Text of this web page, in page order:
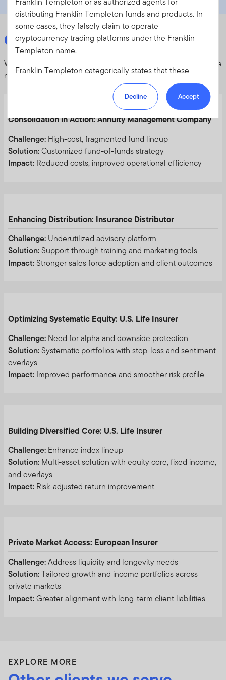
Case Studies
We work with clients to design solutions that meet their unique
needs.
Consolidation in Action: Annuity Management Company
Challenge: High-cost, fragmented fund lineup
Solution:Customized fund-of-funds strategy
Impact: Reduced costs, improved operational efficiency
Enhancing Distribution: Insurance Distributor
Challenge: Underutilized advisory platform
Solution: Support through training and marketing tools
Impact: Stronger sales force adoption and client outcomes
Optimizing Systematic Equity: U.S. Life Insurer
Challenge: Need for alpha and downside protection
Solution: Systematic portfolios with stop-loss and sentiment
overlays
Impact: Improved performance and smoother risk profile
Building Diversified Core: U.S. Life Insurer
Challenge: Enhance index lineup
Solution: Multi-asset solution with equity core, fixed income,
and overlays
Impact: Risk-adjusted return improvement
Private Market Access: European Insurer
Challenge:Address liquidity and longevity needs
Solution:Tailored growth and income portfolios across
private markets
Impact:Greater alignment with long-term client liabilities
EXPLORE MORE
distributing Franklin Templeton funds and products. In
some cases, they falsely claim to operate
cryptocurrency trading platforms under the Franklin
Templeton name.
Franklin Templeton categorically states that these
websites, platforms and applications are
with Franklin Templeton and are
NOT
to offer, promote, or accept trades on
behalf of Franklin Templeton. To protect your
Franklin Templeton funds and investment products
should only be made via our authorized distributors and
licensed personnel.
information you have received about Franklin
Templeton, please validate the communication by
contacting ushere.
We urge all investors to remain vigilant and exercise
continuing:
THIS AREA OF THE WEBSITE IS INTENDED FOR
INSTITUTIONAL INVESTORS AND ITS CONSULTANTS
PURPOSE OF THIS DOCUMENT, EXCLUDING HONG
KONG, MACAU SPECIAL ADMINISTRATIVE REGION
AND TAIWAN) (THE “PRC”) (AS THE CASE MAY BE). IT
IS NOT INTENDED FOR USE BY MEMBERS OF THE
REFER TO THE RETAIL INVESTOR SECTION OF YOUR
NOT AN INSTITUTIONAL INVESTOR OR
PROFESSIONAL ADVISOR, PLEASE EXIT FROM THIS
WEBSITE. BY PROCEEDING, YOU CONFIRM THAT YOU
ARE AN INSTITUTIONAL INVESTOR OR
TEMPLETON COMPANIES
Decline Accept